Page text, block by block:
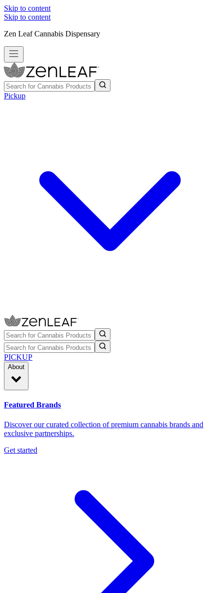
Skip to content
Skip to content
Zen Leaf Cannabis Dispensary
Pickup
PICKUP
About
Featured Brands
Discover our curated collection of premium cannabis brands and
exclusive partnerships.
Get started